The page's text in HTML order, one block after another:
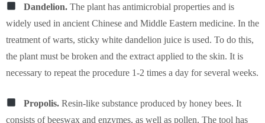
Dandelion.The plant has antimicrobial properties and is
widely used in ancient Chinese and Middle Eastern medicine. In the
treatment of warts, sticky white dandelion juice is used. To do this,
the plant must be broken and the extract applied to the skin. It is
necessary to repeat the procedure 1-2 times a day for several weeks.
Propolis. Resin-like substance produced by honey bees. It
consists of beeswax and enzymes, as well as pollen. The tool has